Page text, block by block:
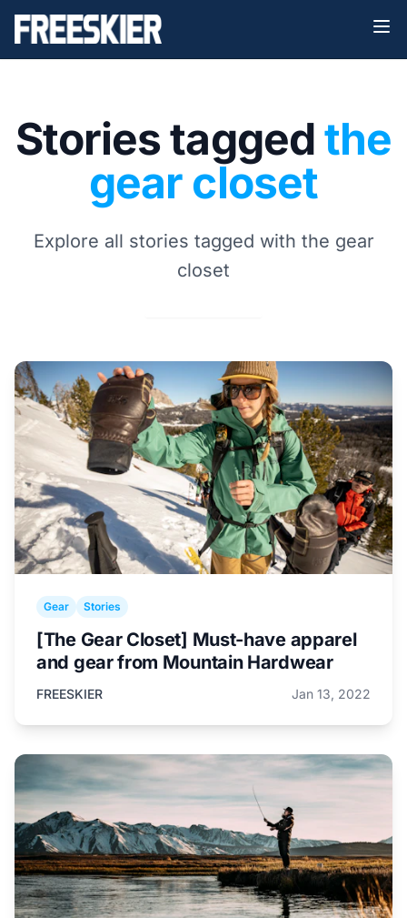
Stories taggedthe
gear closet
Explore all stories tagged with the gear
closet
Gear Stories
[The Gear Closet] Must-have apparel
and gear from Mountain Hardwear
FREESKIER Jan 13, 2022